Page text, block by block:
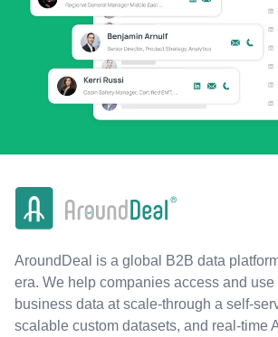
AroundDeal is a global B2B data
era. We help companies access and
business data at scale-through a self-
scalable custom datasets, and real-time